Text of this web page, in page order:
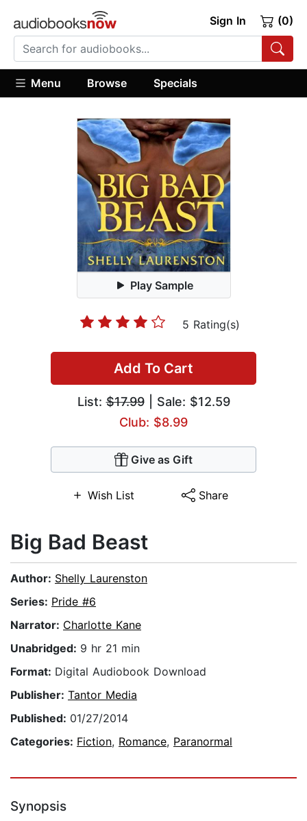
Sign In (0)
Menu Browse Specials
Play Sample
5 Rating(s)
Add To Cart
List:$17.99| Sale: $12.59
Club: $8.99
Give as Gift
Wish List Share
Big Bad Beast
Author: Shelly Laurenston
Series: Pride #6
Narrator: Charlotte Kane
Unabridged: 9 hr 21 min
Format: Digital Audiobook Download
Publisher: Tantor Media
Published: 01/27/2014
Categories: Fiction, Romance, Paranormal
Synopsis